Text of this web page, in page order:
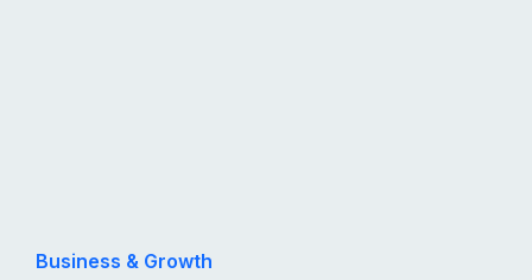
Business & Growth